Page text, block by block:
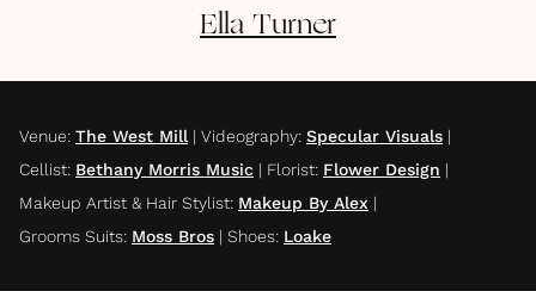
Ella Turner
Venue: The West Mill | Videography: Specular Visuals |
Cellist: Bethany Morris Music | Florist: Flower Design |
Makeup Artist & Hair Stylist: Makeup By Alex |
Grooms Suits: Moss Bros | Shoes: Loake